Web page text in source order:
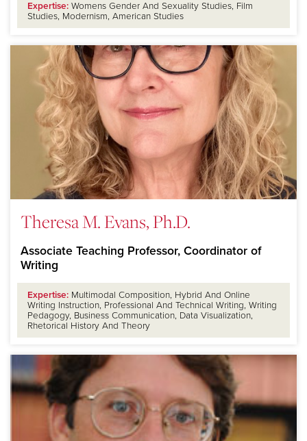
Expertise: Womens Gender And Sexuality Studies, Film
Studies, Modernism, American Studies
Theresa M. Evans, Ph.D.
Associate Teaching Professor, Coordinator of
Writing
Expertise: Multimodal Composition, Hybrid And Online
Writing Instruction, Professional And Technical Writing, Writing
Pedagogy, Business Communication, Data Visualization,
Rhetorical History And Theory